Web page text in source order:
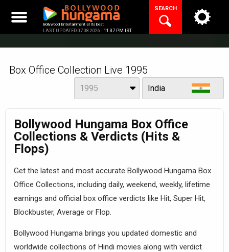
content
Bollywood Entertainment at its best
LAST UPDATED 07.08.2026 | 11:37 PM IST
SEARCH
Box Office Collection Live 1995
India
1995
Bollywood Hungama Box Office
Collections & Verdicts (Hits &
Flops)
Get the latest and most accurate Bollywood Hungama Box
Office Collections, including daily, weekend, weekly, lifetime
earnings and official box office verdicts like Hit, Super Hit,
Blockbuster, Average or Flop.
Bollywood Hungama brings you updated domestic and
worldwide collections of Hindi movies along with verdict